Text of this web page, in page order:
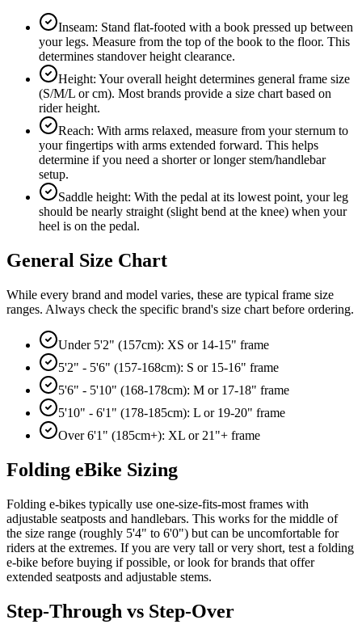
Inseam: Stand flat-footed with a book pressed up between
your legs. Measure from the top of the book to the floor. This
determines standover height clearance.
Height: Your overall height determines general frame size
(S/M/L or cm). Most brands provide a size chart based on
rider height.
Reach: With arms relaxed, measure from your sternum to
your fingertips with arms extended forward. This helps
determine if you need a shorter or longer stem/handlebar
setup.
Saddle height: With the pedal at its lowest point, your leg
should be nearly straight (slight bend at the knee) when your
heel is on the pedal.
General Size Chart
While every brand and model varies, these are typical frame size
ranges. Always check the specific brand's size chart before ordering.
Under 5'2" (157cm): XS or 14-15" frame
5'2" - 5'6" (157-168cm): S or 15-16" frame
5'6" - 5'10" (168-178cm): M or 17-18" frame
5'10" - 6'1" (178-185cm): L or 19-20" frame
Over 6'1" (185cm+): XL or 21"+ frame
Folding eBike Sizing
Folding e-bikes typically use one-size-fits-most frames with
adjustable seatposts and handlebars. This works for the middle of
the size range (roughly 5'4" to 6'0") but can be uncomfortable for
riders at the extremes. If you are very tall or very short, test a folding
e-bike before buying if possible, or look for brands that offer
extended seatposts and adjustable stems.
Step-Through vs Step-Over